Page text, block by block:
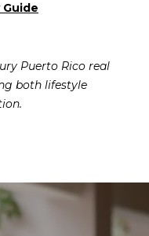
Puerto Rico real
both lifestyle